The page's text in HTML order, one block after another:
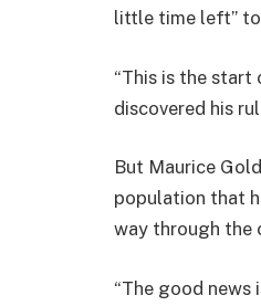
little time left”
“This is the
discovered his
But Maurice
population that
way through the
“The good